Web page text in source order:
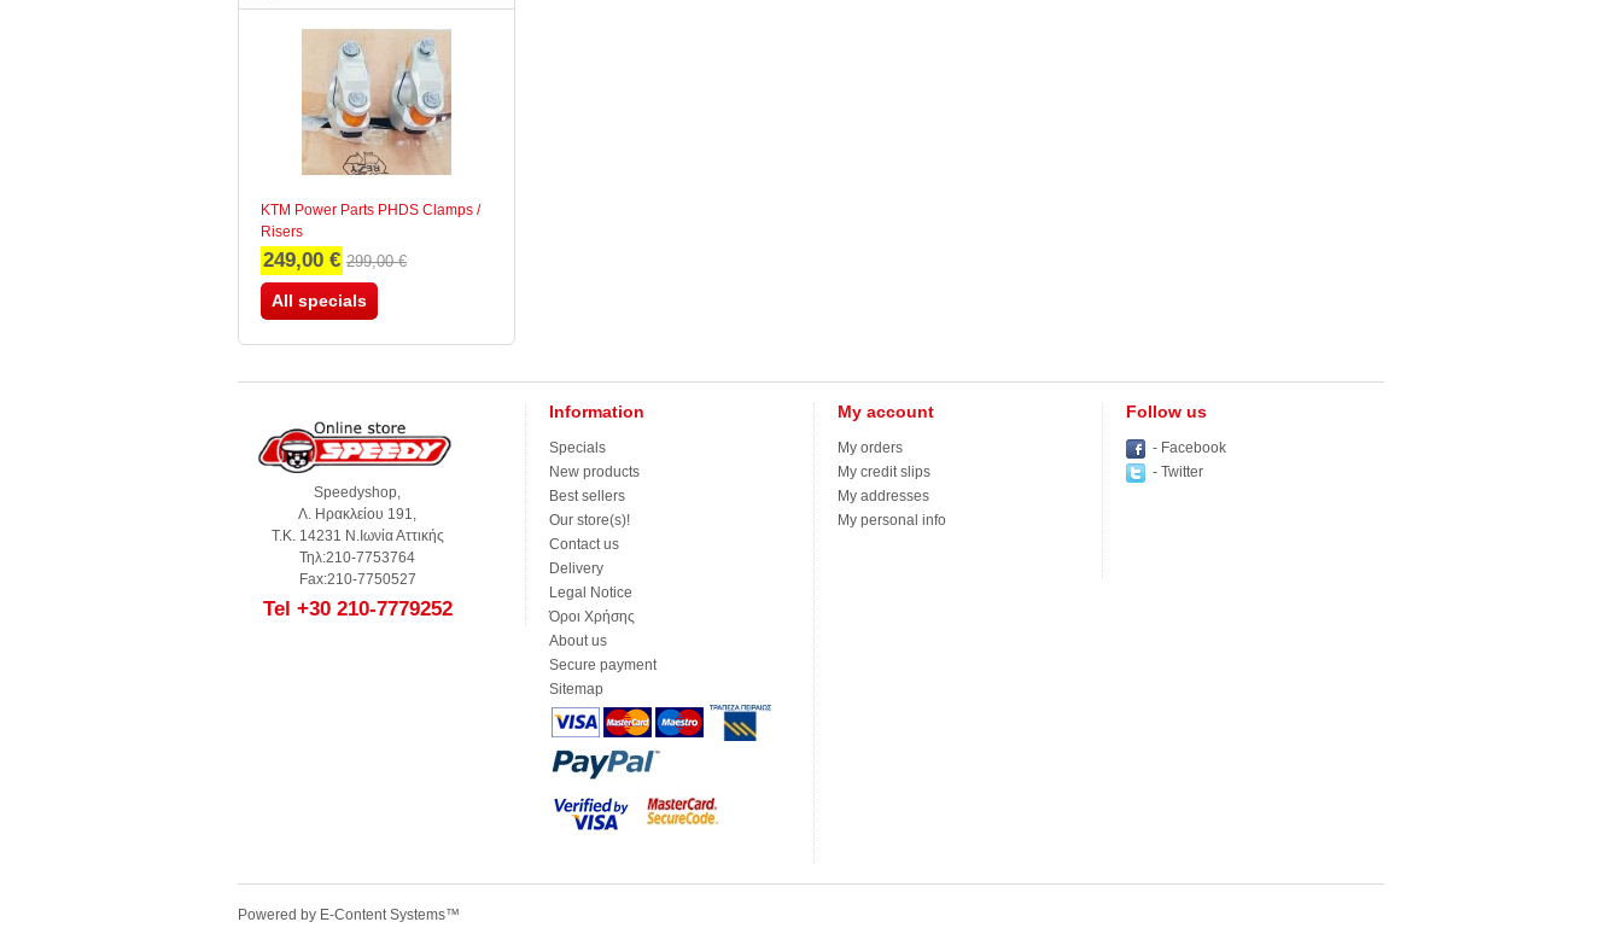
KTM Power Parts PHDS Clamps /
Risers
249,00 € 299,00 €
All specials
Speedyshop,
Λ. Ηρακλείου 191,
Τ.Κ. 14231 Ν.Ιωνία Αττικής
Τηλ:210-7753764
Fax:210-7750527
Tel +30 210-7779252
Information
Specials
New products
Best sellers
Our store(s)!
Contact us
Delivery
Legal Notice
Όροι Χρήσης
About us
Secure payment
Sitemap
Powered by E-Content Systems™
My account
My orders
My credit slips
My addresses
My personal info
Follow us
- Facebook
- Twitter